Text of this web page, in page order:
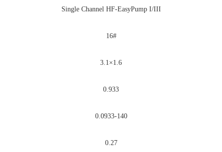
Single Channel HF-EasyPump I/III
16#
3.1×1.6
0.933
0.0933-140
0.27